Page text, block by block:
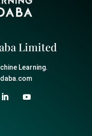
Limited
Learning.